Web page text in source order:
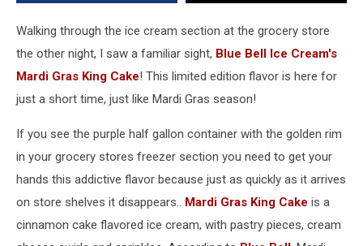
Walking through the ice cream section at the grocery store
the other night, I saw a familiar sight, Blue Bell Ice Cream's
Mardi Gras King Cake! This limited edition flavor is here for
just a short time, just like Mardi Gras season!
If you see the purple half gallon container with the golden rim
in your grocery stores freezer section you need to get your
hands this addictive flavor because just as quickly as it arrives
on store shelves it disappears.. Mardi Gras King Cake is a
cinnamon cake flavored ice cream, with pastry pieces, cream